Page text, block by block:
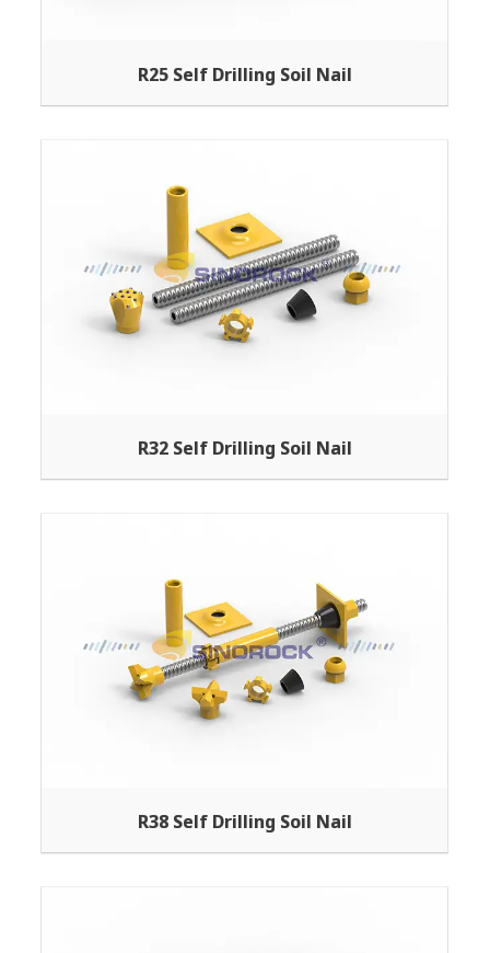
R25 Self Drilling Soil Nail
R32 Self Drilling Soil Nail
R38 Self Drilling Soil Nail